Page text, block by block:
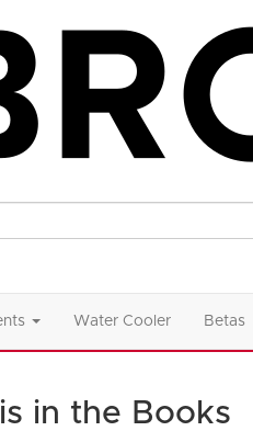
Water Cooler Betas
in the Books